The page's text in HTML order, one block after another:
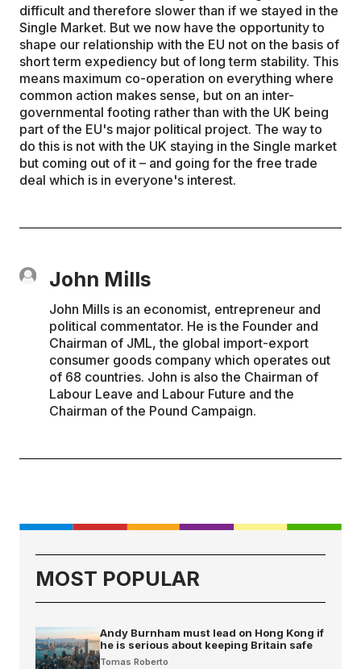
difficult and therefore slower than if we stayed in the
Single Market. But we now have the opportunity to
shape our relationship with the EU not on the basis of
short term expediency but of long term stability. This
means maximum co-operation on everything where
common action makes sense, but on an inter-
governmental footing rather than with the UK being
part of the EU's major political project. The way to
do this is not with the UK staying in the Single market
but coming out of it – and going for the free trade
deal which is in everyone's interest.
John Mills
John Mills is an economist, entrepreneur and
political commentator. He is the Founder and
Chairman of JML, the global import-export
consumer goods company which operates out
of 68 countries. John is also the Chairman of
Labour Leave and Labour Future and the
Chairman of the Pound Campaign.
MOST POPULAR
Andy Burnham must lead on Hong Kong if
he is serious about keeping Britain safe
Tomas Roberto